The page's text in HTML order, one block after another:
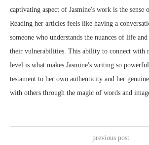
captivating aspect of Jasmine's work is the sense
Reading her articles feels like having a
someone who understands the nuances of life
their vulnerabilities. This ability to connect with
level is what makes Jasmine's writing so
testament to her own authenticity and her
with others through the magic of words and
previous post